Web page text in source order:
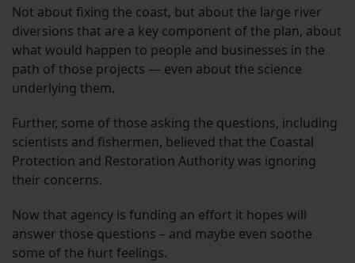
Not about fixing the coast, but about the large river
diversions that are a key component of the plan, about
what would happen to people and businesses in the
path of those projects — even about the science
underlying them.
Further, some of those asking the questions, including
scientists and fishermen, believed that the Coastal
Protection and Restoration Authority was ignoring
their concerns.
Now that agency is funding an effort it hopes will
answer those questions – and maybe even soothe
some of the hurt feelings.